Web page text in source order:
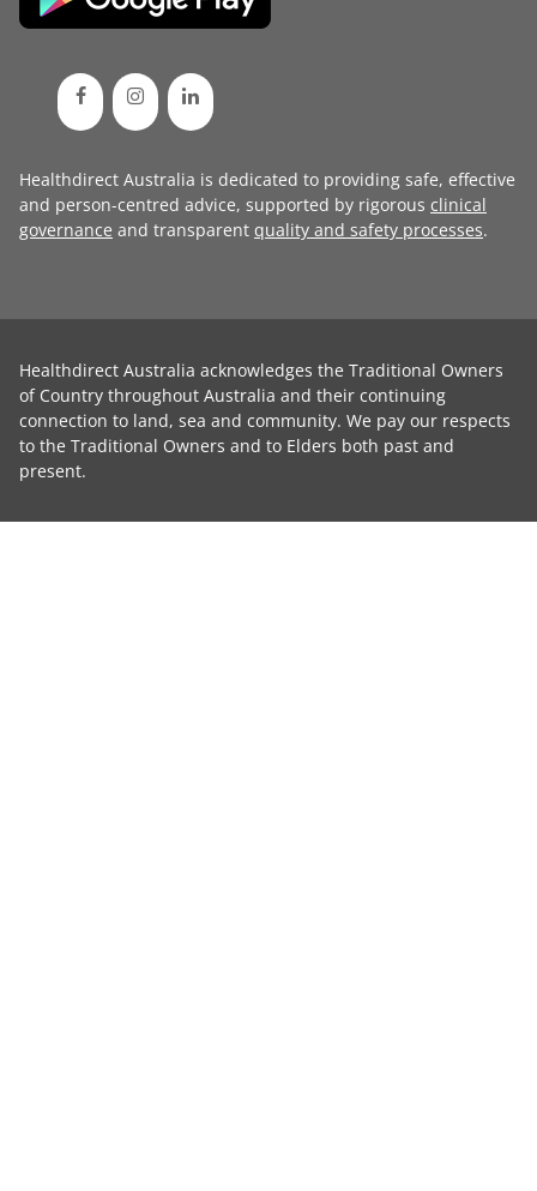
Healthdirect Australia is dedicated to providing safe, effective
and person-centred advice, supported by rigorous clinical
governance and transparent quality and safety processes.
Healthdirect Australia acknowledges the Traditional Owners
of Country throughout Australia and their continuing
connection to land, sea and community. We pay our respects
to the Traditional Owners and to Elders both past and
present.